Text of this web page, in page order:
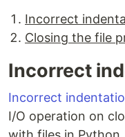
Incorrect
Closing the file
Incorrect
Incorrect
I/O operation on